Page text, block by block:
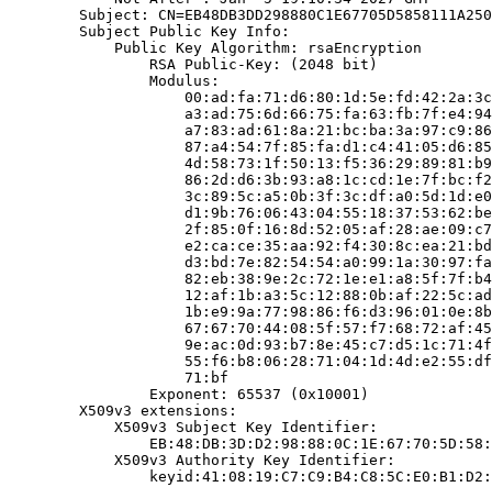
Subject:
        Subject Public Key Info:
            Public Key Algorithm: rsaEncryption
                RSA Public-Key: (2048 bit)
                Modulus:
                    71:bf
                Exponent: 65537 (0x10001)
        X509v3 extensions:
            X509v3 Subject Key Identifier:
            X509v3 Authority Key Identifier: